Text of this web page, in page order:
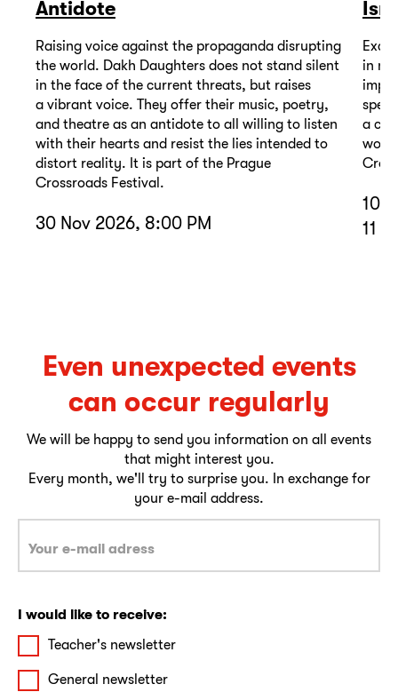
Antidote
Raising voice against the propaganda disrupting
the world. Dakh Daughters does not stand silent
in the face of the current threats, but raises
a vibrant voice. They offer their music, poetry,
and theatre as an antidote to all willing to listen
with their hearts and resist the lies intended to
distort reality. It is part of the Prague
Crossroads Festival.
30 Nov 2026, 8:00 PM
in
a
10
11
Even unexpected events
can occur regularly
We will be happy to send you information on all events
that might interest you.
Every month, we'll try to surprise you. In exchange for
your e-mail address.
I would like to receive:
Teacher's newsletter
General newsletter